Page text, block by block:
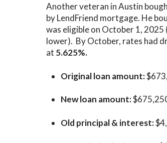
Another veteran inAustin
by LendFriend mortgage. He
was eligible on October 1,
lower). By October, rates had
at 5.625%.
Original loan amount:
New loan amount:
Old principal & interest: